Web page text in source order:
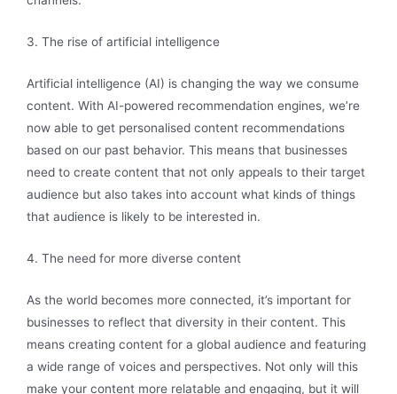
3. The rise of artificial intelligence
Artificial intelligence (AI) is changing the way we consume
content. With AI-powered recommendation engines, we’re
now able to get personalised content recommendations
based on our past behavior. This means that businesses
need to create content that not only appeals to their target
audience but also takes into account what kinds of things
that audience is likely to be interested in.
4. The need for more diverse content
As the world becomes more connected, it’s important for
businesses to reflect that diversity in their content. This
means creating content for a global audience and featuring
a wide range of voices and perspectives. Not only will this
make your content more relatable and engaging, but it will